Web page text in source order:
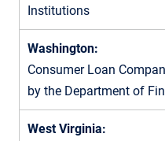
Institutions
Washington:
Consumer Loan
by the Department of
West Virginia: